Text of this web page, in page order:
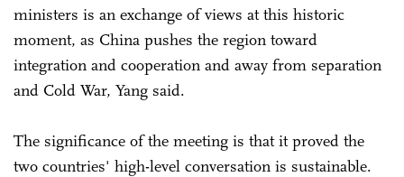
ministers is an exchange of views at this historic
moment, as China pushes the region toward
integration and cooperation and away from separation
and Cold War, Yang said.
The significance of the meeting is that it proved the
two countries' high-level conversation is sustainable.